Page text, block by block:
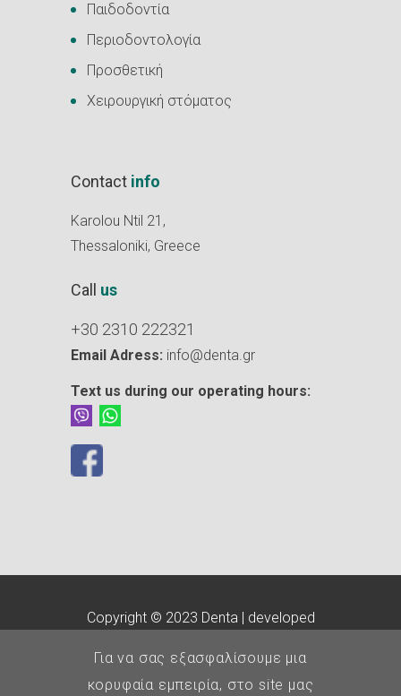
Παιδοδοντία
Περιοδοντολογία
Προσθετική
Χειρουργική στόματος
Contact info
Karolou Ntil 21,
Thessaloniki, Greece
Call us
+30 2310 222321
Email Adress: info@denta.gr
Text us during our operating hours:
Copyright © 2023 Denta | developed
E.O.Ο.-Οδοντιατρικός
Για να σας εξασφαλίσουμε μια
κορυφαία εμπειρία, στο site μας